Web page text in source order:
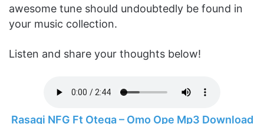
awesome tune should undoubtedly be found in
your music collection.
Listen and share your thoughts below!
Rasaqi NFG Ft Otega – Omo Ope Mp3 Download